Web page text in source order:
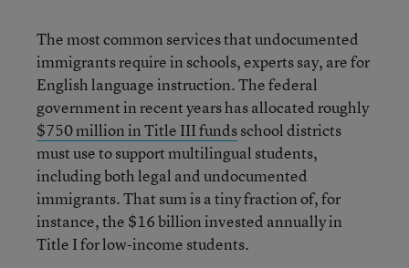
The most common services that undocumented
immigrants require in schools, experts say, are for
English language instruction. The federal
government in recent years has allocated roughly
$750 million in Title III fundsschool districts
must use to support multilingual students,
including both legal and undocumented
immigrants. That sum is a tiny fraction of, for
instance, the $16 billion invested annually in
Title I for low-income students.